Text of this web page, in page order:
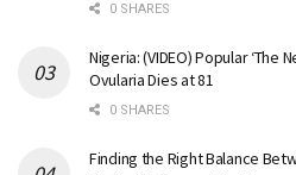
0 SHARES
Nigeria: (VIDEO) Popular ‘The
Ovularia Dies at 81
0 SHARES
Finding the Right Balance